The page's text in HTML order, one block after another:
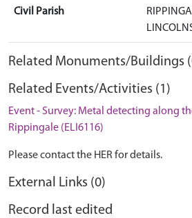
Civil Parish
Related Monuments/Buildings
Related Events/Activities (1)
Event - Survey: Metal detecting along
Rippingale (ELI6116)
Please contact the HER for details.
External Links (0)
Record last edited